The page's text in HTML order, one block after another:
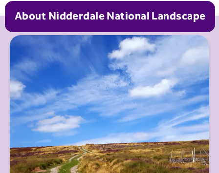
About Nidderdale National Landscape